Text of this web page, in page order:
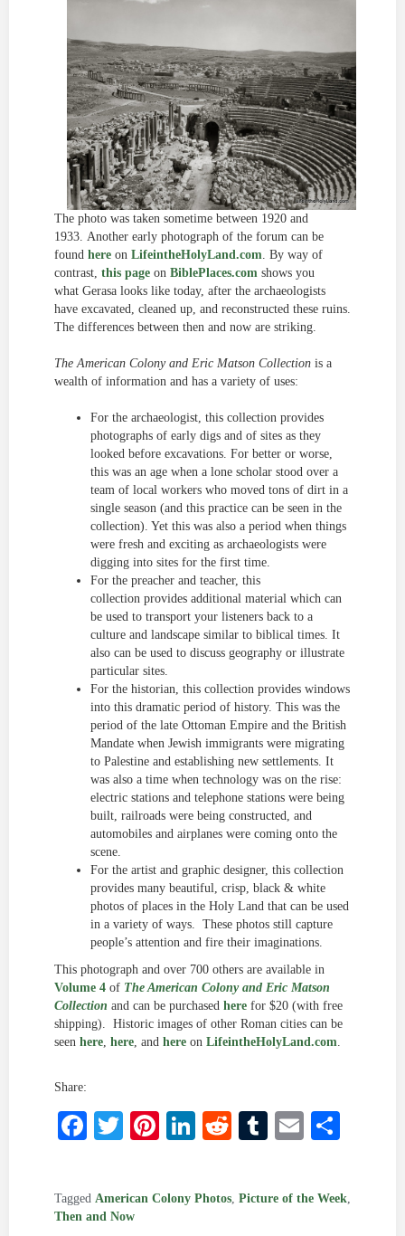
The photo was taken sometime between 1920 and
1933. Another early photograph of the forum can be
found here on LifeintheHolyLand.com . By way of
contrast, this page on BiblePlaces.com shows you
what Gerasa looks like today, after the archaeologists
have excavated, cleaned up, and reconstructed these ruins.
The differences between then and now are striking.
The American Colony and Eric Matson Collection is a
wealth of information and has a variety of uses:
For the archaeologist, this collection provides
photographs of early digs and of sites as they
looked before excavations. For better or worse,
this was an age when a lone scholar stood over a
team of local workers who moved tons of dirt in a
single season (and this practice can be seen in the
collection). Yet this was also a period when things
were fresh and exciting as archaeologists were
digging into sites for the first time.
For the preacher and teacher, this
collection provides additional material which can
be used to transport your listeners back to a
culture and landscape similar to biblical times. It
also can be used to discuss geography or illustrate
particular sites.
For the historian, this collection provides windows
into this dramatic period of history. This was the
period of the late Ottoman Empire and the British
Mandate when Jewish immigrants were migrating
to Palestine and establishing new settlements. It
was also a time when technology was on the rise:
electric stations and telephone stations were being
built, railroads were being constructed, and
automobiles and airplanes were coming onto the
scene.
For the artist and graphic designer, this collection
provides many beautiful, crisp, black & white
photos of places in the Holy Land that can be used
in a variety of ways. These photos still capture
people’s attention and fire their imaginations.
This photograph and over 700 others are available in
Volume 4 of The American Colony and Eric Matson
Collection and can be purchased here for $20 (with free
shipping). Historic images of other Roman cities can be
seen here here , and here on LifeintheHolyLand.com
Share:
Facebook
Twitter
Pinterest
LinkedIn
RedditTumblr
Email
Tagged American Colony Photos Picture of the Week
Then and Now